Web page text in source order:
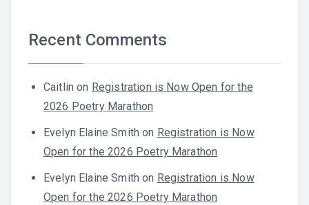
Recent Comments
Caitlin on Registration is Now Open for the
2026 Poetry Marathon
Evelyn Elaine Smith on Registration is Now
Open for the 2026 Poetry Marathon
Evelyn Elaine Smith on Registration is Now
Open for the 2026 Poetry Marathon